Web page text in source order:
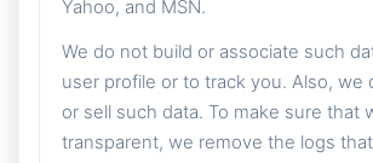
Yahoo, and MSN.
We do not build or associate such
user profile or to track you. Also, we
or sell such data. To make sure that
transparent, we remove the logs